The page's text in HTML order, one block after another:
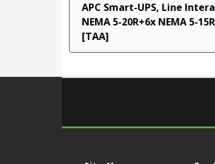
APC Smart-UPS, Line
NEMA 5-20R+6x NEMA 5-
[TAA]